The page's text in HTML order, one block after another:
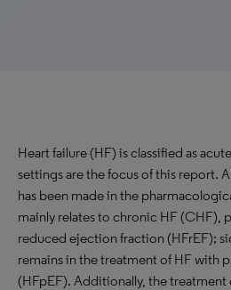
Heart failure (HF) is classified as
settings are the focus of this report.
has been made in the
mainly relates to chronic HF (CHF),
reduced ejection fraction (HFrEF);
remains in the treatment of HF with
(HFpEF). Additionally, the treatment